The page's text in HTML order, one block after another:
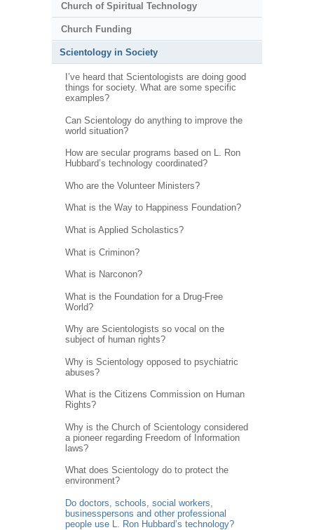
Church of Spiritual Technology
Church Funding
Scientology in Society
I’ve heard that Scientologists are doing good
things for society. What are some specific
examples?
Can Scientology do anything to improve the
world situation?
How are secular programs based on L. Ron
Hubbard’s technology coordinated?
Who are the Volunteer Ministers?
What is the Way to Happiness Foundation?
What is Applied Scholastics?
What is Criminon?
What is Narconon?
What is the Foundation for a Drug-Free
World?
Why are Scientologists so vocal on the
subject of human rights?
Why is Scientology opposed to psychiatric
abuses?
What is the Citizens Commission on Human
Rights?
Why is the Church of Scientology considered
a pioneer regarding Freedom of Information
laws?
What does Scientology do to protect the
environment?
Do doctors, schools, social workers,
businesspersons and other professional
people use L. Ron Hubbard’s technology?